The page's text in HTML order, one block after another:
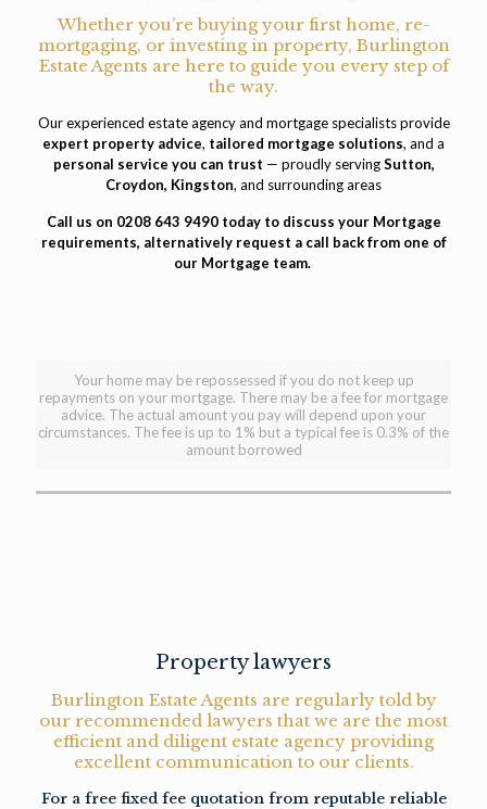
Whether you’re buying your first home, re-
mortgaging, or investing in property, Burlington
Estate Agents are here to guide you every step of
the way.
Our experienced estate agency and mortgage specialists provide
expert property advice, tailored mortgage solutions, and a
personal service you can trust — proudly servingSutton,
Croydon, Kingston, and surrounding areas
Call us on 0208 643 9490today to discuss your Mortgage
requirements, alternatively request a call backfrom one of
our Mortgage team.
Your home may be repossessed if you do not keep up
repayments on your mortgage. There may be a fee for mortgage
advice. The actual amount you pay will depend upon your
circumstances. The fee is up to 1% but a typical fee is 0.3% of the
amount borrowed
Property lawyers
Burlington Estate Agents are regularly told by
our recommended lawyers that we are the most
efficient and diligent estate agency providing
excellent communication to our clients.
For a free fixed fee quotation from reputable reliable